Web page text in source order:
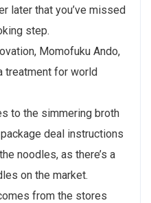
later that you’ve missed
step.
Momofuku Ando,
treatment for world
to the simmering broth
deal instructions
noodles, as there’s a
on the market.
from the stores